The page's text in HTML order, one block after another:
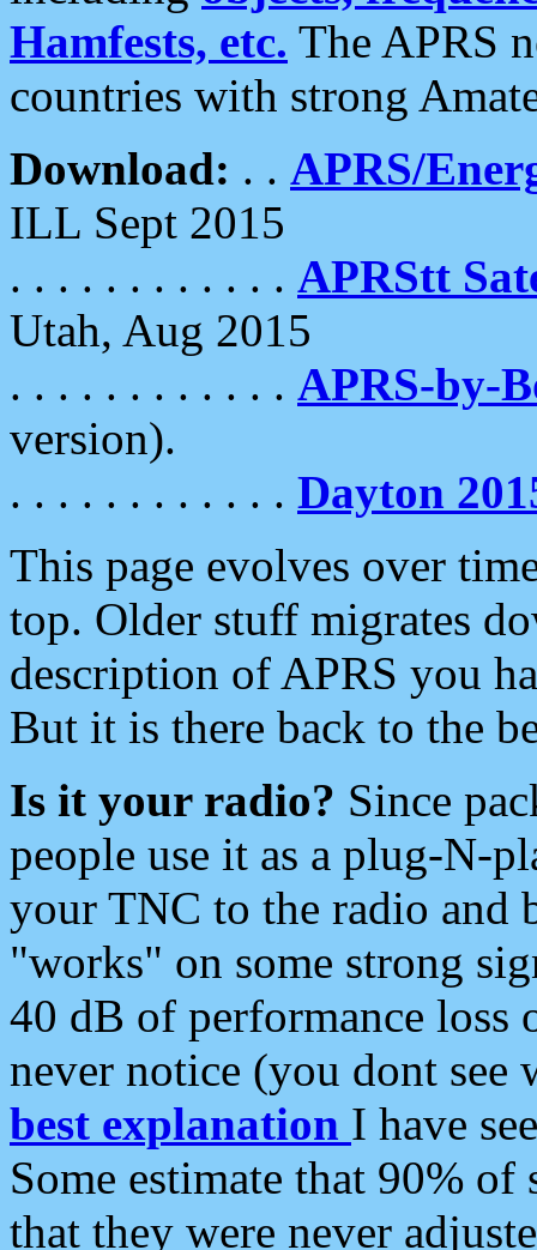
Hamfests, etc. The APRS
countries with strong
Download: . . APRS/
ILL Sept 2015
. . . . . . . . . . . . APRStt
Utah, Aug 2015
. . . . . . . . . . . . APRS-by-
version).
. . . . . . . . . . . . Dayton
This page evolves over
top. Older stuff migrates
description of APRS you
But it is there back to the
Is it your radio? Since
people use it as a plug-N-
your TNC to the radio and
"works" on some strong
40 dB of performance loss
never notice (you dont see
best explanation I have
Some estimate that 90%
that they were never